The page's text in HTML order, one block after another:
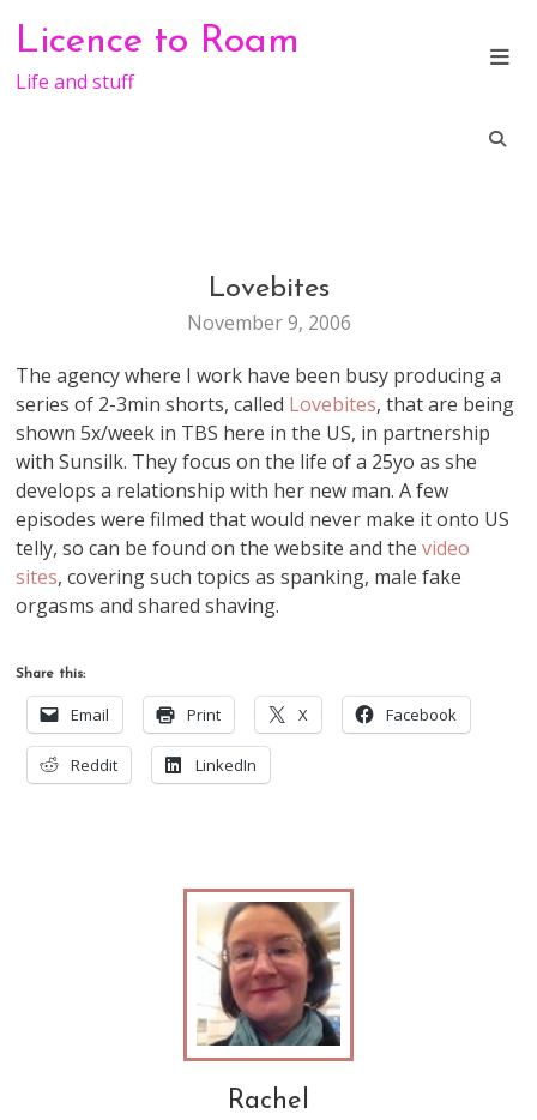
content
Licence to Roam
Life and stuff
ADVERTISMENT
VIRAL
Lovebites
November 9, 2006
The agency where I work have been busy producing a
series of 2-3min shorts, called Lovebites, that are being
shown 5x/week in TBS here in the US, in partnership
with Sunsilk. They focus on the life of a 25yo as she
develops a relationship with her new man. A few
episodes were filmed that would never make it onto US
telly, so can be found on the website and thevideo
sites, covering such topics as spanking, male fake
orgasms and shared shaving.
Share this:
Email Print X Facebook
Reddit LinkedIn
Rachel